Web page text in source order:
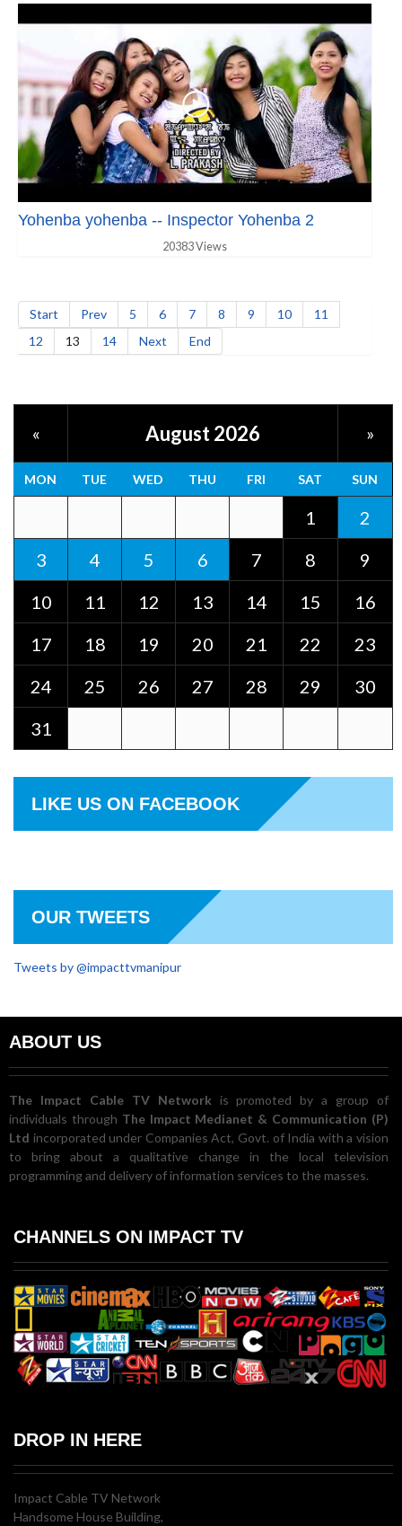
Yohenba yohenba -- Inspector Yohenba 2
20383 Views
Start Prev 5 6 7 8 9 10
11
12
13 14 Next End
« August 2026 »
MON TUE WED THU FRI SAT SUN
1
2
3
4 5 6 7 8
9
10
11 12 13 14 15
16
17
18 19 20 21 22
23
24
25 26 27 28 29
30
31
LIKE US ON FACEBOOK
OUR TWEETS
Tweets by @impacttvmanipur
ABOUT US
The Impact Cable TV Network is promoted by a group of
individuals through The Impact Medianet & Communication (P)
Ltd incorporated under Companies Act, Govt. of India with a vision
to bring about a qualitative change in the local television
programming and delivery of information services to the masses.
CHANNELS ON IMPACT TV
DROP IN HERE
Impact Cable TV Network
Handsome House Building,